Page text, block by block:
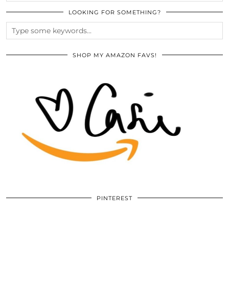
LOOKING FOR SOMETHING?
SHOP MY AMAZON FAVS!
PINTEREST